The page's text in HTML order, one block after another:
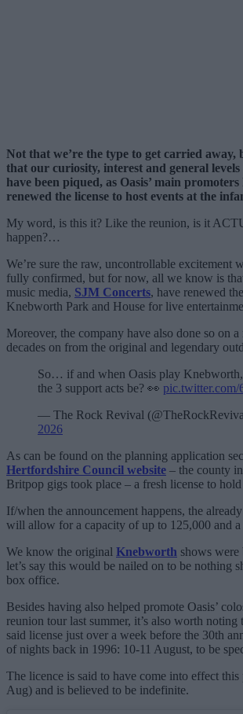
Not that we’re the type to get carried away,
that our curiosity, interest and general
have been piqued, as Oasis’ main
renewed the license to host events at the
My word, is this it? Like the reunion, is it
happen?…
We’re sure the raw, uncontrollable excitement
fully confirmed, but for now, all we know is
music media, SJM Concerts, have renewed
Knebworth Park and House for live
Moreover, the company have also done so on
decades on from the original and legendary
So… if and when Oasis play
the 3 support acts be? 👀
— The Rock Revival
2026
As can be found on the planning application
Hertfordshire Council website – the county
Britpop gigs took place – a fresh license to
If/when the announcement happens, the
will allow for a capacity of up to 125,000 and
We know the original Knebworth shows
let’s say this would be nailed on to be nothing
box office.
Besides having also helped promote Oasis’
reunion tour last summer, it’s also worth noting
said license just over a week before the 30th
of nights back in 1996: 10-11 August, to be
The licence is said to have come into effect this
Aug) and is believed to be indefinite.